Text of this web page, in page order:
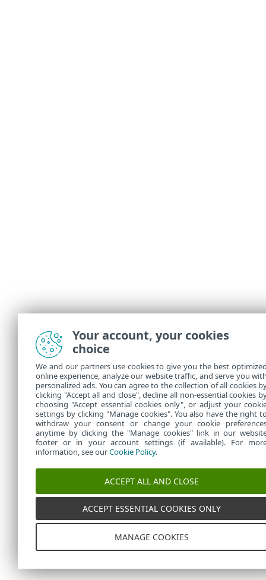
Your account, your cookies
choice
We and our partners use cookies to give you the best
online experience, analyze our website traffic, and serve you
personalized ads. You can agree to the collection of all cookies
clicking "Accept all and close", decline all non-essential cookies
choosing "Accept essential cookies only", or adjust your
settings by clicking "Manage cookies". You also have the right
withdraw your consent or change your cookie
anytime by clicking the "Manage cookies" link in our
footer or in your account settings (if available). For
information, see ourCookie Policy.
ACCEPT ALL AND CLOSE
ACCEPT ESSENTIAL COOKIES ONLY
MANAGE COOKIES